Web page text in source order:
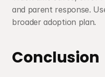
and parent response.
broader adoption plan.
Conclusion